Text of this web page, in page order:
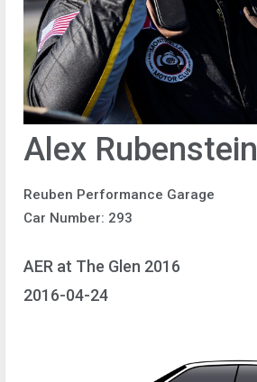
Alex Rubenstein
Reuben Performance Garage
Car Number: 293
AER at The Glen 2016
2016-04-24